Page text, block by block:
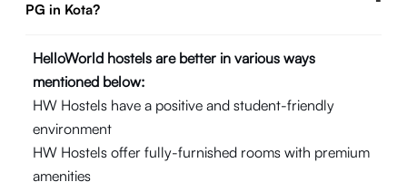
PG in Kota?
HelloWorld hostels are better in various ways
mentioned below:
HW Hostels have a positive and student-friendly
environment
HW Hostels offer fully-furnished rooms with premium
amenities